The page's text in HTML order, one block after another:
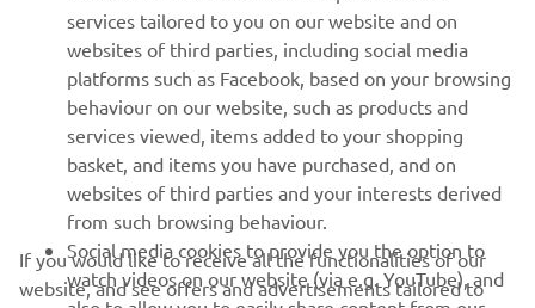
MORE YAMAHA
SUPPORT
UUDISKIRI
Olge esimene, kes saab teada uusimatest pakkumistest,
erisündmustest, uutest väljalasetest ja paljust muust
services tailored to you on our website and on
websites of third parties, including social media
platforms such as Facebook, based on your browsing
behaviour on our website, such as products and
services viewed, items added to your shopping
basket, and items you have purchased, and on
websites of third parties and your interests derived
from such browsing behaviour.
Social media cookies to provide you the option to
watch videos on our website (via e.g. YouTube), and
also to allow you to easily share content from our
If you would like to receive all the functionalities of our
website, and see offers and advertisements tailored to